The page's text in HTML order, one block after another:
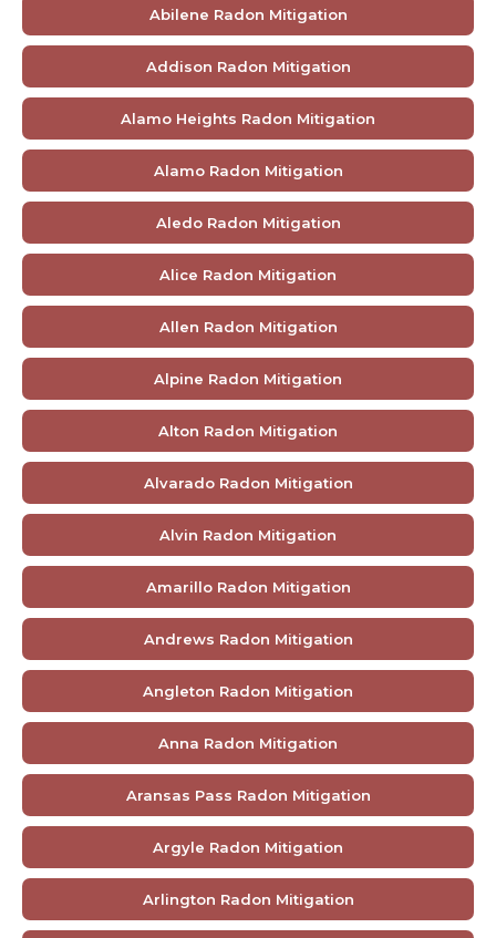
Abilene Radon Mitigation
Addison Radon Mitigation
Alamo Heights Radon Mitigation
Alamo Radon Mitigation
Aledo Radon Mitigation
Alice Radon Mitigation
Allen Radon Mitigation
Alpine Radon Mitigation
Alton Radon Mitigation
Alvarado Radon Mitigation
Alvin Radon Mitigation
Amarillo Radon Mitigation
Andrews Radon Mitigation
Angleton Radon Mitigation
Anna Radon Mitigation
Aransas Pass Radon Mitigation
Argyle Radon Mitigation
Arlington Radon Mitigation